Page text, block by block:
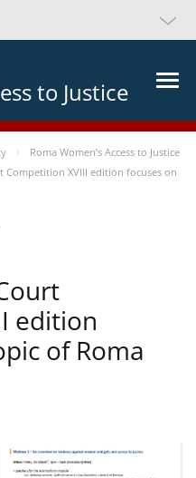
to Justice
Roma Women’s Access to Justice
Competition XVIII edition focuses on
edition
of Roma